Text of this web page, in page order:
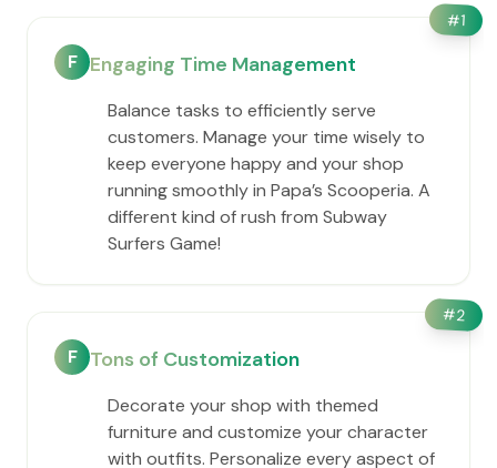
#1
F Engaging Time Management
Balance tasks to efficiently serve
customers. Manage your time wisely to
keep everyone happy and your shop
running smoothly in ​Papa’s Scooperia. A
different kind of rush from Subway
Surfers Game!
#2
F Tons of Customization
Decorate your shop with themed
furniture and customize your character
with outfits. Personalize every aspect of